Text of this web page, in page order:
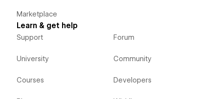
Marketplace
Learn & get help
Support
University
Courses
Forum
Community
Developers